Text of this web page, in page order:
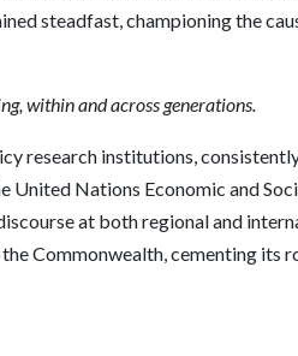
steadfast, championing the
within and across generations.
research institutions,
Nations Economic and
at both regional and
Commonwealth, cementing its